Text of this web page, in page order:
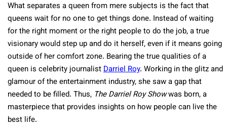
What separates a queen from mere subjects is the fact that
queens wait for no one to get things done. Instead of waiting
for the right moment or the right people to do the job, a true
visionary would step up and do it herself, even if it means going
outside of her comfort zone. Bearing the true qualities of a
queen is celebrity journalistDarriel Roy. Working in the glitz and
glamour of the entertainment industry, she saw a gap that
needed to be filled. Thus, The Darriel Roy Showwas born, a
masterpiece that provides insights on how people can live the
best life.